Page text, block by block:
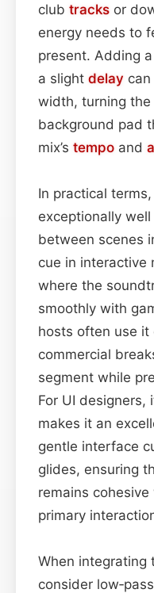
club tracks or
energy needs to
present. Adding
a slight delay
width, turning
background pad
mix’s tempo and
In practical
exceptionally
between scenes
cue in interactive
where the
smoothly with
hosts often use it
commercial
segment while
For UI designers,
makes it an
gentle interface
glides, ensuring
remains
primary
When integrating
consider